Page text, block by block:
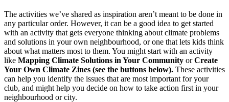
The activities we’ve shared as inspiration aren’t meant to be done in
any particular order. However, it can be a good idea to get started
with an activity that gets everyone thinking about climate problems
and solutions in your own neighbourhood, or one that lets kids think
about what matters most to them. You might start with an activity
like Mapping Climate Solutions in Your Community orCreate
Your Own Climate Zines (see the buttons below). These activities
can help you identify the issues that are most important for your
club, and might help you decide on how to take action first in your
neighbourhood or city.